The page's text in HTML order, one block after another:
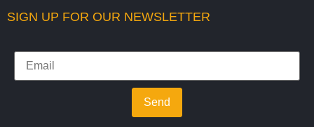
SIGN UP FOR OUR NEWSLETTER
Send